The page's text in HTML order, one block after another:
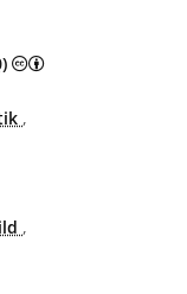
Creative
,
,